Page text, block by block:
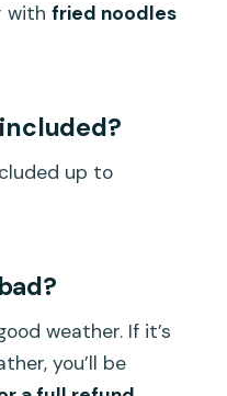
withfried noodles
up to
weather. If it’s
you’ll be